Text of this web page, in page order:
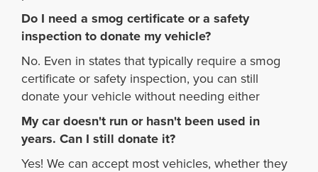
Do I need a smog certificate or a safety
inspection to donate my vehicle?
No. Even in states that typically require a smog
certificate or safety inspection, you can still
donate your vehicle without needing either
My car doesn't run or hasn't been used in
years. Can I still donate it?
Yes! We can accept most vehicles, whether they